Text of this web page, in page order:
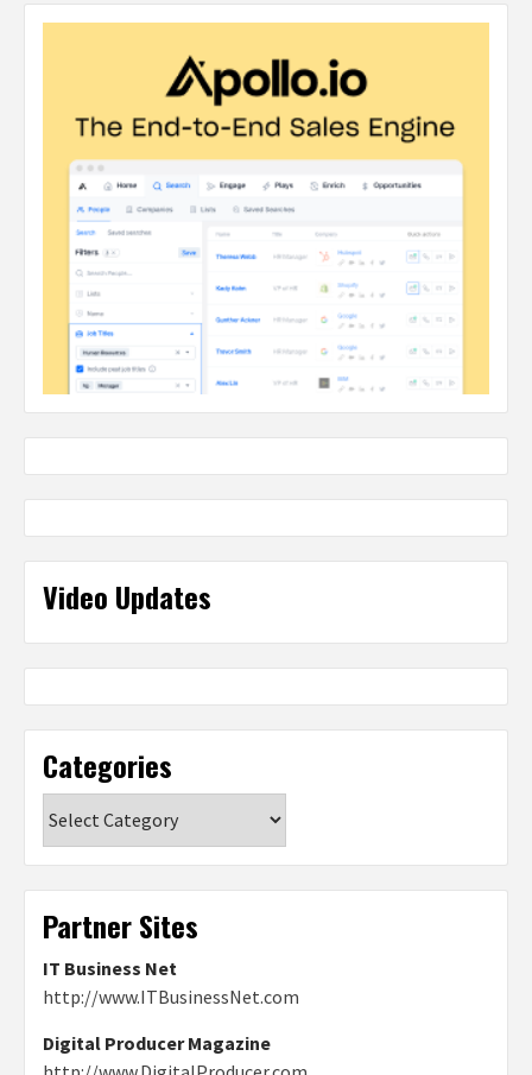
Video Updates
Categories
Partner Sites
IT Business Net
http://www.ITBusinessNet.com
Digital Producer Magazine